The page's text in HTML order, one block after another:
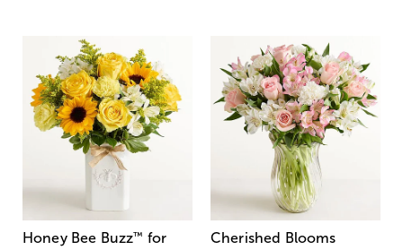
Honey Bee Buzz™ for
Cherished Blooms